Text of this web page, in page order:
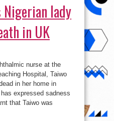
lady
in UK
nurse at the
Hospital, Taiwo
in her home in
expressed sadness
that Taiwo was